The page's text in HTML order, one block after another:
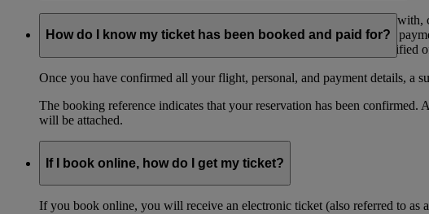
Once you have selected a combination of flights that you are satisfied
selecting a ticketing option, to entering passenger details, to providing
in person, either at an Emirates office or at the airport. You will be
How do I know my ticket has been booked and paid for?
Once you have confirmed all your flight, personal, and payment details,
The booking reference indicates that your reservation has been
will be attached.
If I book online, how do I get my ticket?
If you book online, you will receive an electronic ticket (also referred to as